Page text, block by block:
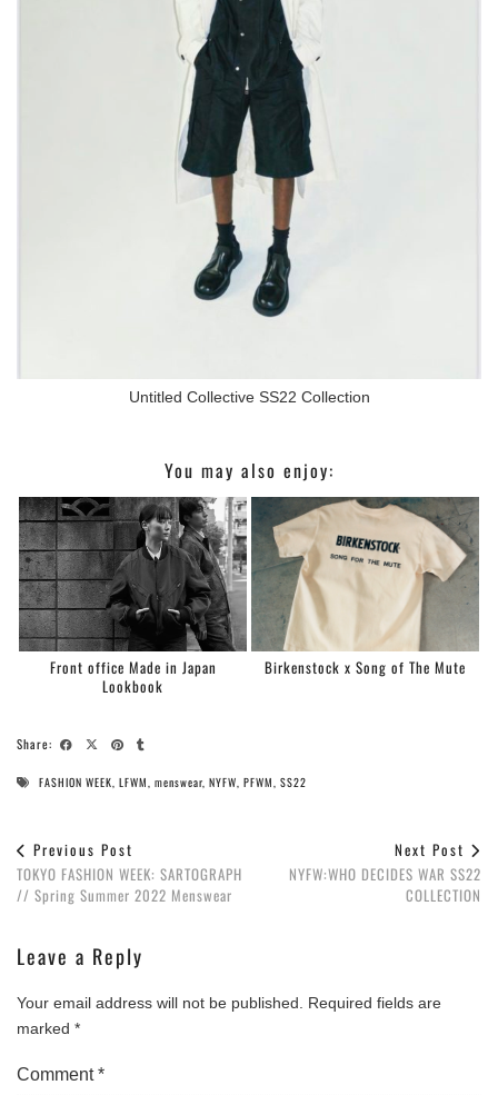
Untitled Collective SS22 Collection
You may also enjoy:
Front office Made in Japan
Lookbook
Birkenstock x Song of The Mute
Share:
FASHION WEEK, LFWM, menswear, NYFW, PFWM, SS22
Previous Post
TOKYO FASHION WEEK: SARTOGRAPH
// Spring Summer 2022 Menswear
Next Post
NYFW:WHO DECIDES WAR SS22
COLLECTION
Leave a Reply
Your email address will not be published. Required fields are
marked *
Comment*